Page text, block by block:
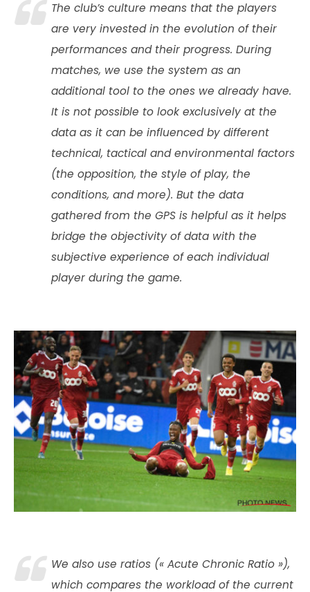
The club’s culture means that the players
are very invested in the evolution of their
performances and their progress. During
matches, we use the system as an
additional tool to the ones we already have.
It is not possible to look exclusively at the
data as it can be influenced by different
technical, tactical and environmental factors
(the opposition, the style of play, the
conditions, and more). But the data
gathered from the GPS is helpful as it helps
bridge the objectivity of data with the
subjective experience of each individual
player during the game.
We also use ratios (« Acute Chronic Ratio»),
which compares the workload of the current